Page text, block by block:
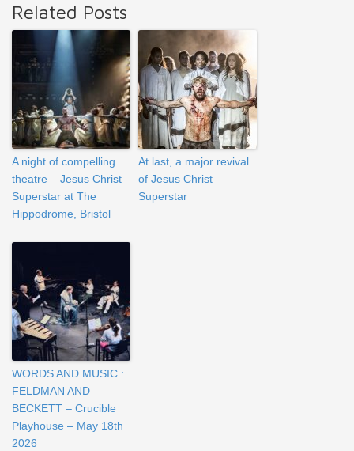
Related Posts
A night of compelling
theatre – Jesus Christ
Superstar at The
Hippodrome, Bristol
At last, a major revival
of Jesus Christ
Superstar
WORDS AND MUSIC :
FELDMAN AND
BECKETT – Crucible
Playhouse – May 18th
2026